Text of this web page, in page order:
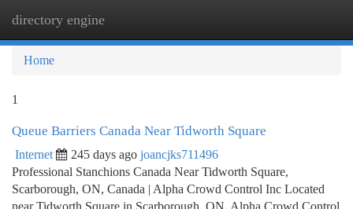
directory engine
Home
1
Queue Barriers Canada Near Tidworth Square
Internet 245 days ago joancjks711496
Professional Stanchions Canada Near Tidworth Square,
Scarborough, ON, Canada | Alpha Crowd Control Inc Located
near Tidworth Square in Scarborough, ON, Alpha Crowd Control